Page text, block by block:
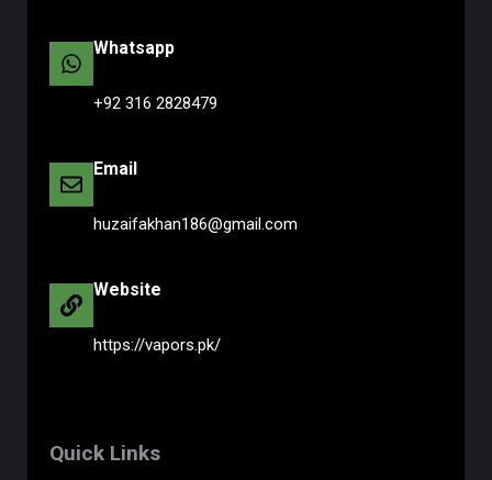
Whatsapp
+92 316 2828479
Email
huzaifakhan186@gmail.com
Website
https://vapors.pk/
Quick Links